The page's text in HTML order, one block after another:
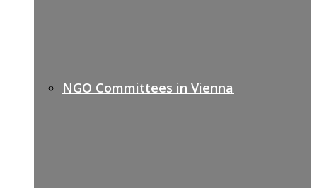
NGO Committees in Vienna